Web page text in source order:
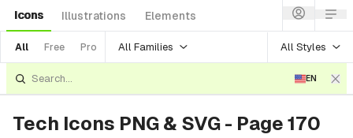
Icons Illustrations Elements
All Free Pro All Families All Styles
EN
Tech Icons PNG & SVG - Page 170